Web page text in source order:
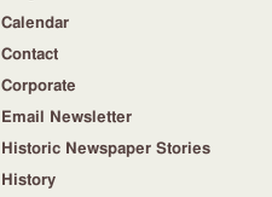
Calendar
Contact
Corporate
Email Newsletter
Historic Newspaper Stories
History